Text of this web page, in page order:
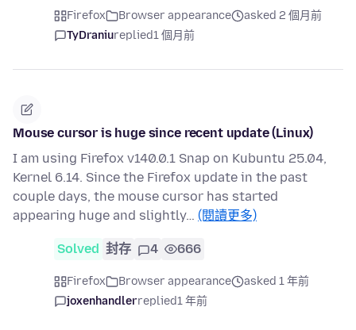
Firefox Browser appearance
asked 2 個月前
TyDraniureplied1 個月前
Mouse cursor is huge since recent update (Linux)
I am using Firefox v140.0.1 Snap on Kubuntu 25.04,
Kernel 6.14. Since the Firefox update in the past
couple days, the mouse cursor has started
appearing huge and slightly… (閱讀更多)
Solved 封存 4 666
Firefox Browser appearance
asked 1 年前
joxenhandlerreplied1 年前